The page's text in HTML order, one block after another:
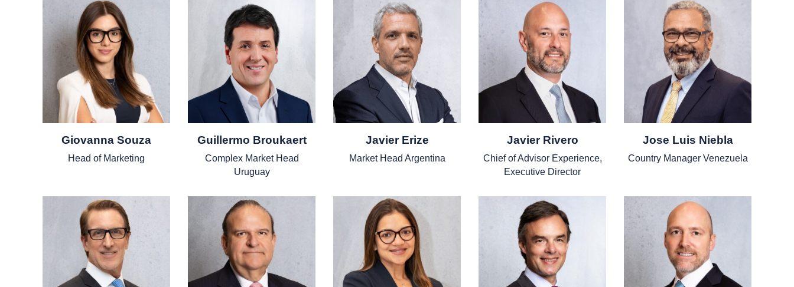
Giovanna Souza
Head of Marketing
Guillermo Broukaert
Complex Market Head
Uruguay
Javier Erize
Market Head Argentina
Javier Rivero
Chief of Advisor Experience,
Executive Director
Jose Luis Niebla
Country Manager Venezuela